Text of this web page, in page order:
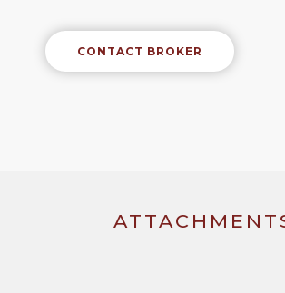
CONTACT BROKER